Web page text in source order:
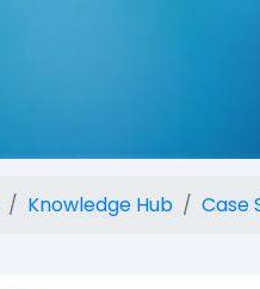
Knowledge Hub Case